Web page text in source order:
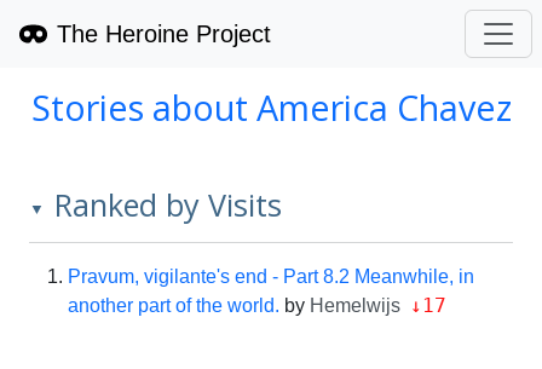
The Heroine Project
Stories about America Chavez
▼ Ranked by Visits
Pravum, vigilante's end - Part 8.2 Meanwhile, in
another part of the world. by Hemelwijs ↓17